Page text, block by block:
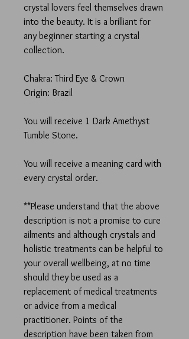
crystal lovers feel themselves drawn
into the beauty. It is a brilliant for
any beginner starting a crystal
collection.
Chakra: Third Eye & Crown
Origin: Brazil
You will receive 1 Dark Amethyst
Tumble Stone.
You will receive a meaning card with
every crystal order.
**Please understand that the above
description is not a promise to cure
ailments and although crystals and
holistic treatments can be helpful to
your overall wellbeing, at no time
should they be used as a
replacement of medical treatments
or advice from a medical
practitioner. Points of the
description have been taken from